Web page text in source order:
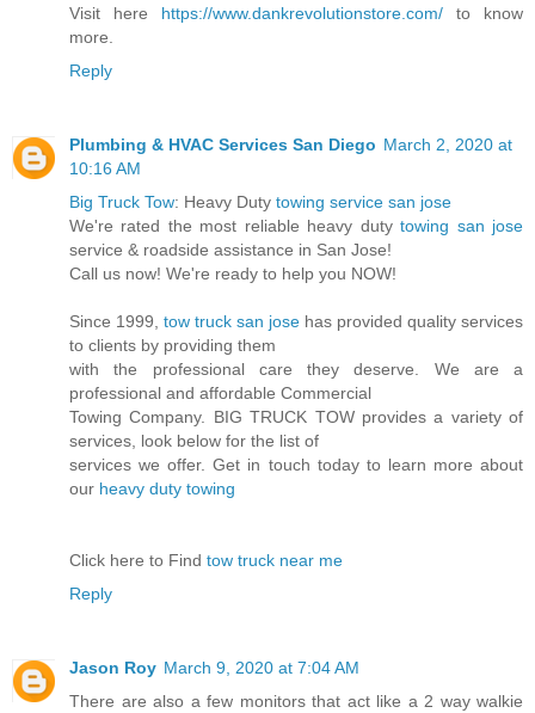
Visit here https://www.dankrevolutionstore.com/ to know
more.
Reply
Plumbing & HVAC Services San Diego March 2, 2020 at
10:16 AM
Big Truck Tow: Heavy Duty towing service san jose
We're rated the most reliable heavy dutytowing san jose
service & roadside assistance in San Jose!
Call us now! We're ready to help you NOW!
Since 1999, tow truck san jose has provided quality services
to clients by providing them
with the professional care they deserve. We are a
professional and affordable Commercial
Towing Company. BIG TRUCK TOW provides a variety of
services, look below for the list of
services we offer. Get in touch today to learn more about
our heavy duty towing
Click here to Find tow truck near me
Reply
Jason Roy March 9, 2020 at 7:04 AM
There are also a few monitors that act like a 2 way walkie